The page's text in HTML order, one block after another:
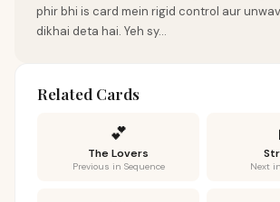
phir bhi is card mein rigid control aur
dikhai deta hai. Yeh sy...
Related Cards
💕
The Lovers
Previous in Sequence Next